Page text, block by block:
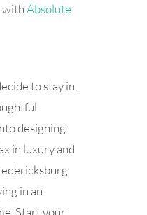
withAbsolute
to stay in,
designing
in luxury and
in an
Start your